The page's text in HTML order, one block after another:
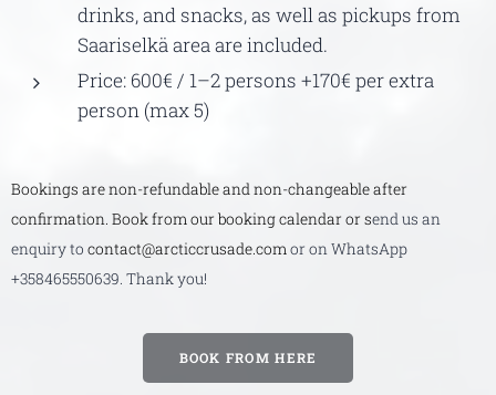
drinks, and snacks, as well as pickups from
Saariselkä area are included.
Price: 600€ / 1–2 persons +170€ per extra
person (max 5)
Bookings are non-refundable and non-changeable after
confirmation. Book from our booking calendar or send us an
enquiry to contact@arcticcrusade.comor on WhatsApp
+358465550639. Thank you!
BOOK FROM HERE